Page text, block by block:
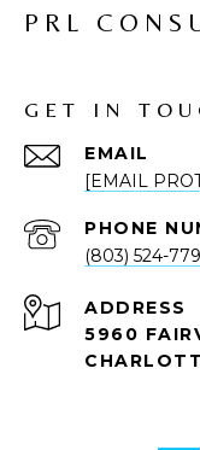
PRL
GET IN
EMAIL
[EMAIL
PHONE
(803) 524-
ADDRESS
5960